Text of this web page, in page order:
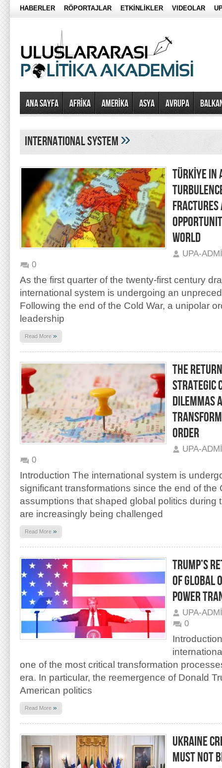
HABERLER RÖPORTAJLAR ETKİNLİKLER VIDEOLAR
Ana Sayfa AFRİKA AMERİKA ASYA AVRUPA
international system»
TÜRKİYE IN
WORLD
UPA-
0
As the first quarter of the twenty-first century
international system is undergoing an
Following the end of the Cold War, a unipolar
leadership
Read More »
THE
STRATEGIC
DILEMMAS
ORDER
UPA-
0
Introduction The international system is
significant transformations since the end of the
assumptions that shaped global politics during
are increasingly being challenged
Read More »
TRUMP’S
OF GLOBAL
POWER
UPA-
0
one of the most critical transformation
era. In particular, the reemergence of Donald
American politics
Read More »
UKRAINE
MUST NOT